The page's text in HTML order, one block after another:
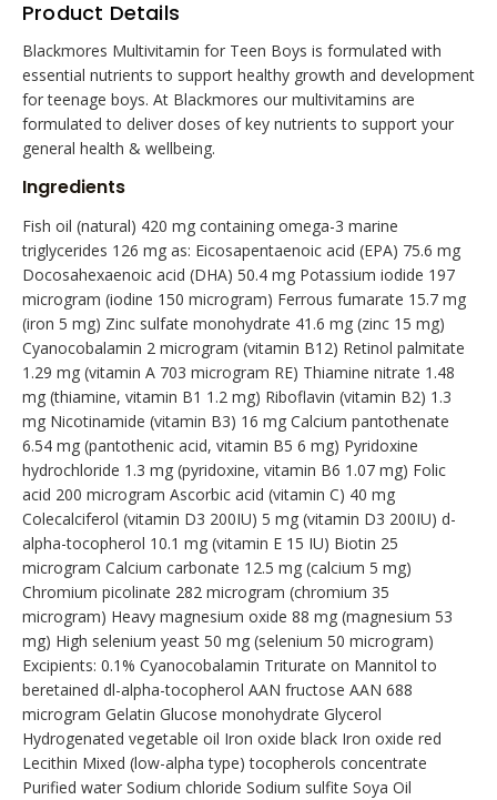
Product Details
Blackmores Multivitamin for Teen Boys is formulated with
essential nutrients to support healthy growth and development
for teenage boys. At Blackmores our multivitamins are
formulated to deliver doses of key nutrients to support your
general health & wellbeing.
Ingredients
Fish oil (natural) 420 mg containing omega-3 marine
triglycerides 126 mg as: Eicosapentaenoic acid (EPA) 75.6 mg
Docosahexaenoic acid (DHA) 50.4 mg Potassium iodide 197
microgram (iodine 150 microgram) Ferrous fumarate 15.7 mg
(iron 5 mg) Zinc sulfate monohydrate 41.6 mg (zinc 15 mg)
Cyanocobalamin 2 microgram (vitamin B12) Retinol palmitate
1.29 mg (vitamin A 703 microgram RE) Thiamine nitrate 1.48
mg (thiamine, vitamin B1 1.2 mg) Riboflavin (vitamin B2) 1.3
mg Nicotinamide (vitamin B3) 16 mg Calcium pantothenate
6.54 mg (pantothenic acid, vitamin B5 6 mg) Pyridoxine
hydrochloride 1.3 mg (pyridoxine, vitamin B6 1.07 mg) Folic
acid 200 microgram Ascorbic acid (vitamin C) 40 mg
Colecalciferol (vitamin D3 200IU) 5 mg (vitamin D3 200IU) d-
alpha-tocopherol 10.1 mg (vitamin E 15 IU) Biotin 25
microgram Calcium carbonate 12.5 mg (calcium 5 mg)
Chromium picolinate 282 microgram (chromium 35
microgram) Heavy magnesium oxide 88 mg (magnesium 53
mg) High selenium yeast 50 mg (selenium 50 microgram)
Excipients: 0.1% Cyanocobalamin Triturate on Mannitol to
beretained dl-alpha-tocopherol AAN fructose AAN 688
microgram Gelatin Glucose monohydrate Glycerol
Hydrogenated vegetable oil Iron oxide black Iron oxide red
Lecithin Mixed (low-alpha type) tocopherols concentrate
Purified water Sodium chloride Sodium sulfite Soya Oil